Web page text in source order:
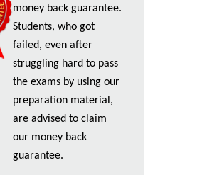
money back guarantee.
Students, who got
failed, even after
struggling hard to pass
the exams by using our
preparation material,
are advised to claim
our money back
guarantee.